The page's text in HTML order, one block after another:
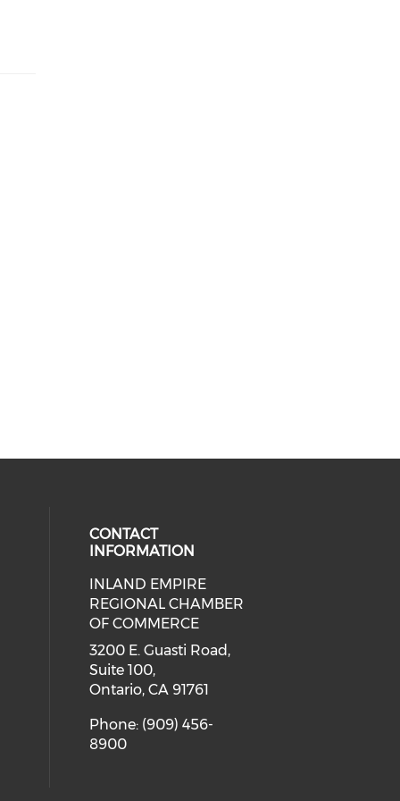
media on twitter (opens in a
social media on facebook
our social media on instagram
our social media on linkedin
media on youtube (opens in a
CONTACT
INFORMATION
INLAND EMPIRE
REGIONAL CHAMBER
OF COMMERCE
3200 E. Guasti Road,
Suite 100,
Ontario, CA 91761
Phone: (909) 456-
8900